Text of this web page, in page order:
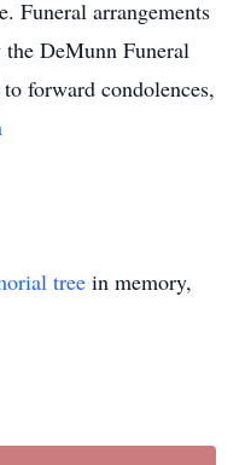
Funeral arrangements
DeMunn Funeral
forward condolences,
tree in memory,